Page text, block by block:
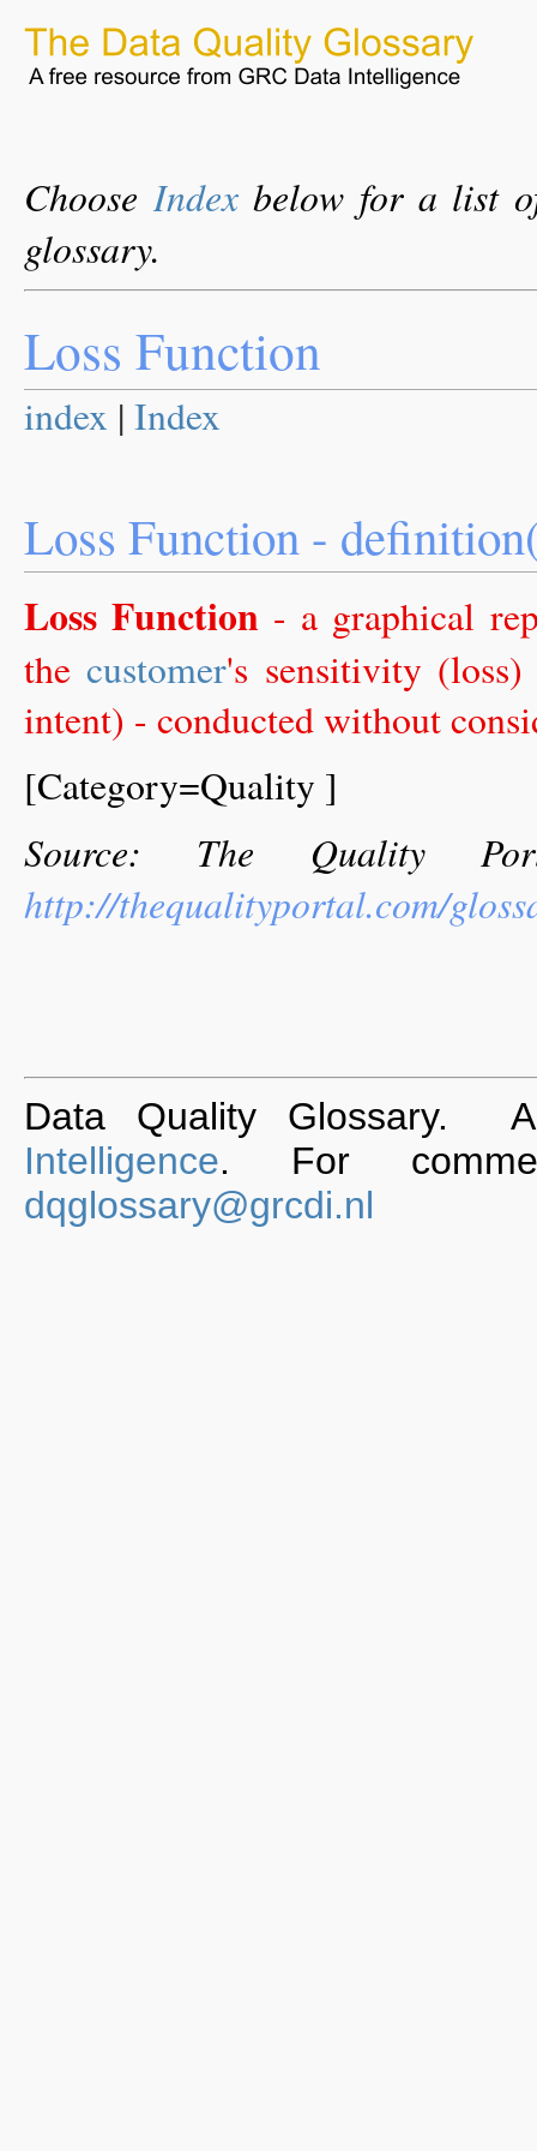
ChooseIndexbelow for a list
glossary.
Loss Function
index | Index
Loss Function -
Loss Function - a graphical
thecustomer's sensitivity
intent) - conducted without
[Category=Quality ]
Source: The Quality
http://thequalityportal.com/
Data Quality Glossary.
Intelligence. For
dqglossary@grcdi.nl